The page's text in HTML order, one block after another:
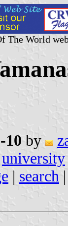
The World
10 by
university
| search